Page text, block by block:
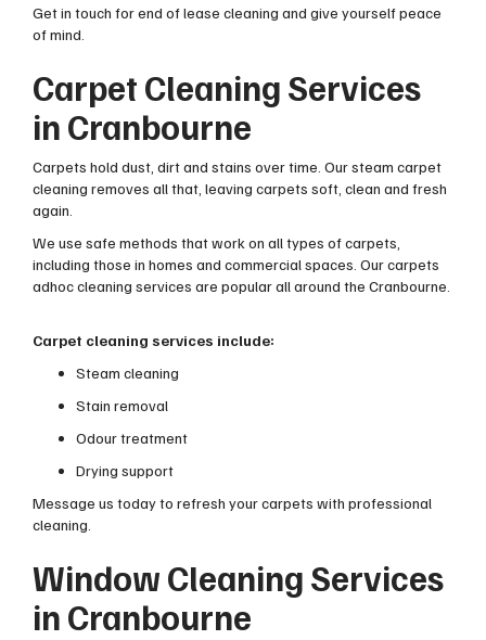
Get in touch for end of lease cleaning and give yourself peace
of mind.
Carpet Cleaning Services
in Cranbourne
Carpets hold dust, dirt and stains over time. Our steam carpet
cleaning removes all that, leaving carpets soft, clean and fresh
again.
We use safe methods that work on all types of carpets,
including those in homes and commercial spaces. Our carpets
adhoc cleaning services are popular all around the Cranbourne.
Carpet cleaning services include:
Steam cleaning
Stain removal
Odour treatment
Drying support
Message us today to refresh your carpets with professional
cleaning.
Window Cleaning Services
in Cranbourne